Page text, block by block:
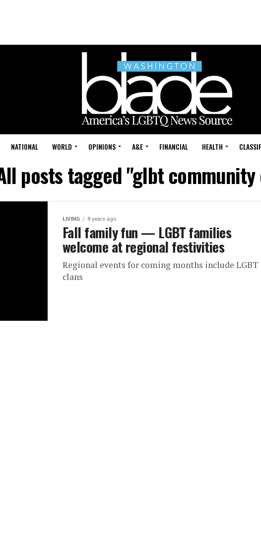
NATIONAL WORLD OPINIONS A&E FINANCIAL HEALTH
posts tagged "glbt
LIVING 8 years ago
Fall family fun — LGBT families
welcome at regional festivities
Regional events for coming months include LGBT
clans